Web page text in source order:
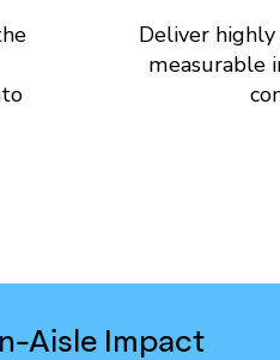
Deliver
measurable
Aisle Impact